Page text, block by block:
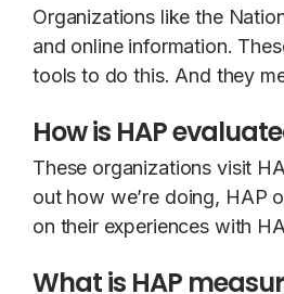
Organizations like the
and online information.
tools to do this. And they
How is HAP
These organizations visit
out how we’re doing, HAP
on their experiences with
What is HAP